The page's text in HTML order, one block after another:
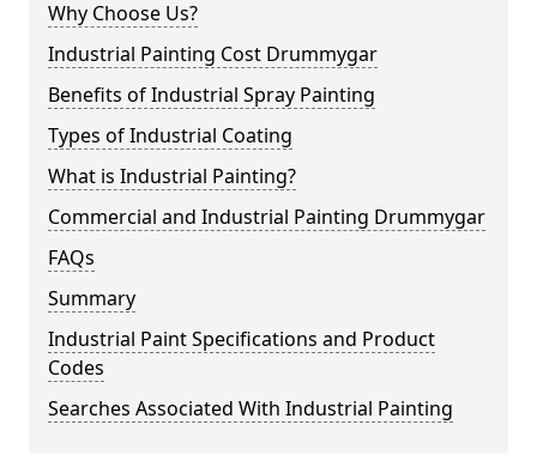
Why Choose Us?
Industrial Painting Cost Drummygar
Benefits of Industrial Spray Painting
Types of Industrial Coating
What is Industrial Painting?
Commercial and Industrial Painting Drummygar
FAQs
Summary
Industrial Paint Specifications and Product
Codes
Searches Associated With Industrial Painting